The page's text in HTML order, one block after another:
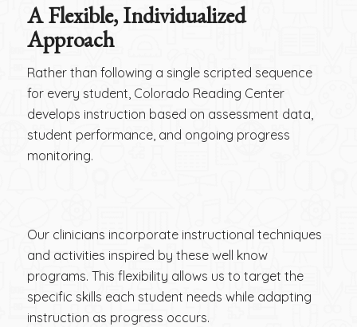
A Flexible, Individualized
Approach
Rather than following a single scripted sequence
for every student, Colorado Reading Center
develops instruction based on assessment data,
student performance, and ongoing progress
monitoring.
Our clinicians incorporate instructional techniques
and activities inspired by these well know
programs. This flexibility allows us to target the
specific skills each student needs while adapting
instruction as progress occurs.